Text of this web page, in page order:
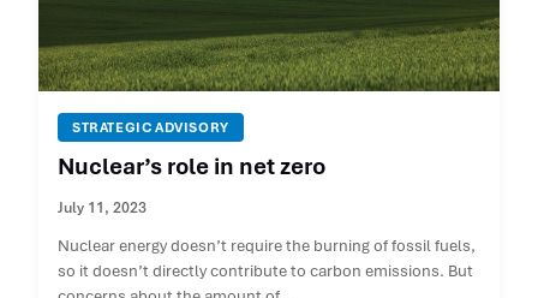
STRATEGIC ADVISORY
Nuclear’s role in net zero
July 11, 2023
Nuclear energy doesn’t require the burning of fossil fuels,
so it doesn’t directly contribute to carbon emissions. But